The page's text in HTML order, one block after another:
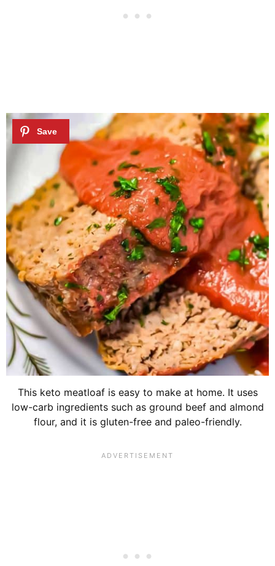
This keto meatloaf is easy to make at home. It uses
low-carb ingredients such as ground beef and almond
flour, and it is gluten-free and paleo-friendly.